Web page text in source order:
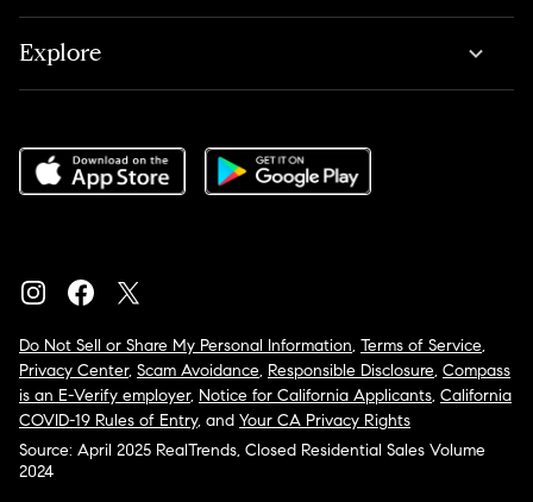
Explore
Do Not Sell or Share My Personal Information, Terms of Service,
Privacy Center, Scam Avoidance, Responsible Disclosure, Compass
is an E-Verify employer, Notice for California Applicants, California
COVID-19 Rules of Entry, and Your CA Privacy Rights
Source: April 2025 RealTrends, Closed Residential Sales Volume
2024